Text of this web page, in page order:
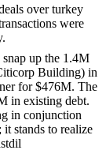
over turkey
were
.
up the 1.4M
Building) in
for$476M. The
in existing debt.
in conjunction
; it stands to realize